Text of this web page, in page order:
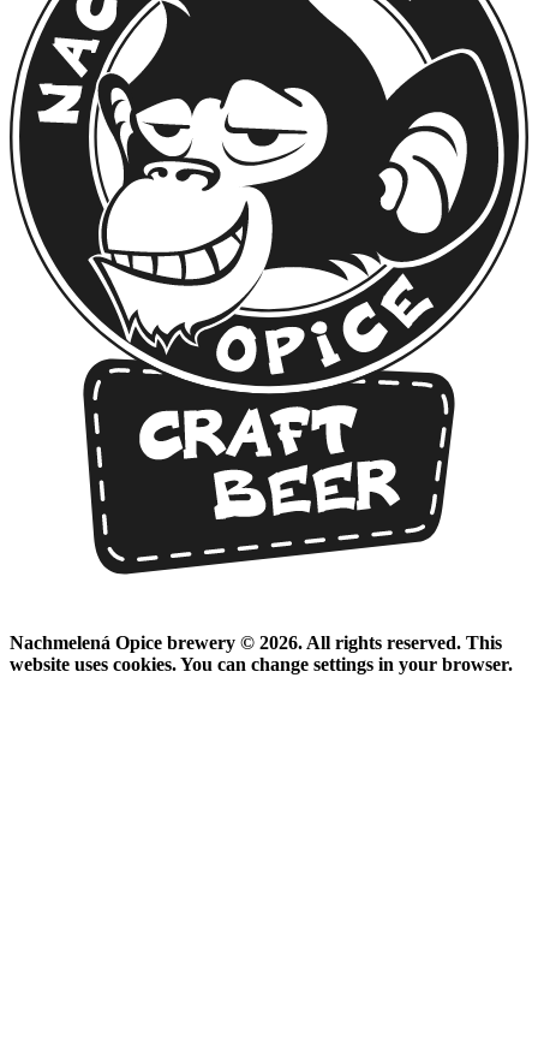
Nachmelená Opice brewery © 2026. All rights reserved. This
website uses cookies. You can change settings in your browser.